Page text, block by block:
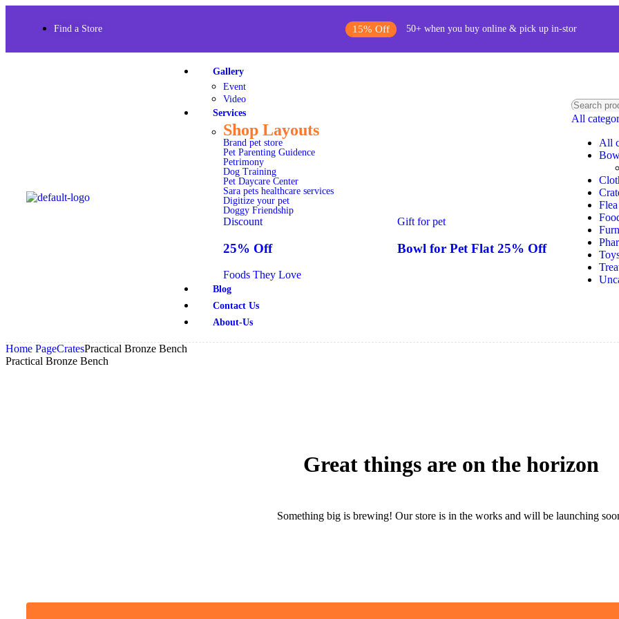
Find a Store 15% Off 50+ when you buy online & pick up in-stor
Gallery
Event
Video
Services
Shop Layouts
Brand pet store
Pet Parenting Guidence
Petrimony
Dog Training
Pet Daycare Center
Sara pets healthcare services
Digitize your pet
Doggy Friendship
Discount
25% Off
Foods They Love
Gift for pet
Bowl for Pet Flat 25% Off
Blog
Contact Us
About-Us
All
All
Home PageCratesPractical Bronze Bench
Practical Bronze Bench
Great things are on the horizon
Something big is brewing! Our store is in the works and will be launching